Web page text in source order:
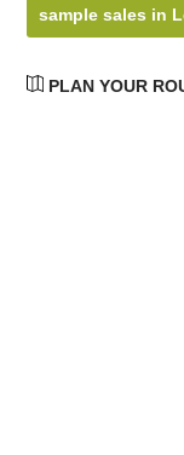
sample sales in
PLAN YOUR